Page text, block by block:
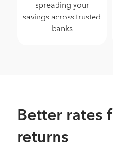
spreading your
savings across trusted
banks
Better rates
returns